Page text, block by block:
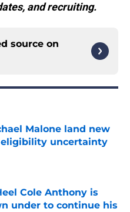
and recruiting.
source on
Malone land new
uncertainty
Date
Cole Anthony is
under to continue his